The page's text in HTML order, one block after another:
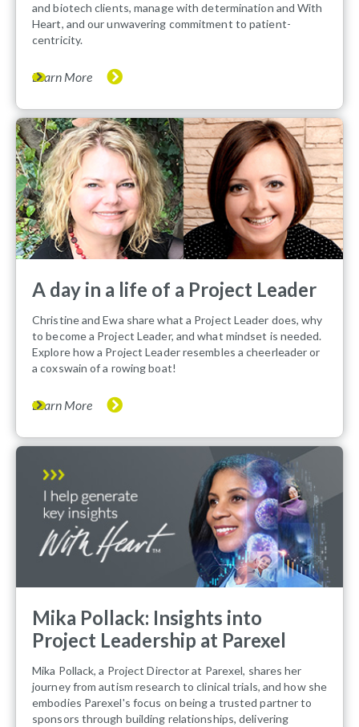
and biotech clients, manage with determination and With
Heart, and our unwavering commitment to patient-
centricity.
Learn More
A day in a life of a Project Leader
Christine and Ewa share what a Project Leader does, why
to become a Project Leader, and what mindset is needed.
Explore how a Project Leader resembles a cheerleader or
a coxswain of a rowing boat!
Learn More
Mika Pollack: Insights into
Project Leadership at Parexel
Mika Pollack, a Project Director at Parexel, shares her
journey from autism research to clinical trials, and how she
embodies Parexel's focus on being a trusted partner to
sponsors through building relationships, delivering